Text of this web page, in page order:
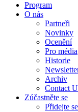
Program
O nás
Partneři
Novinky
Ocenění
Pro média
Historie
Archiv
Contact
Zúčastněte se
Přidejte